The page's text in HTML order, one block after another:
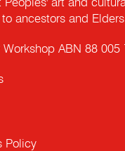
Peoples' art and
ancestors and
ABN 88 005
Policy